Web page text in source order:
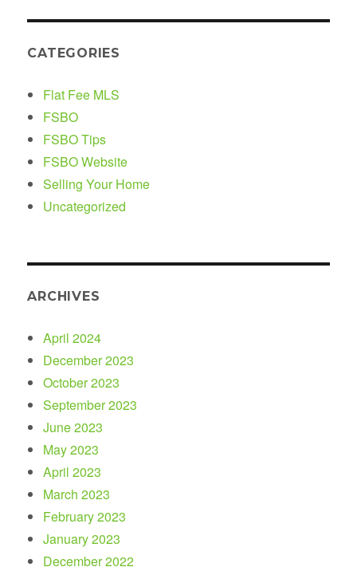
CATEGORIES
Flat Fee MLS
FSBO
FSBO Tips
FSBO Website
Selling Your Home
Uncategorized
ARCHIVES
April 2024
December 2023
October 2023
September 2023
June 2023
May 2023
April 2023
March 2023
February 2023
January 2023
December 2022